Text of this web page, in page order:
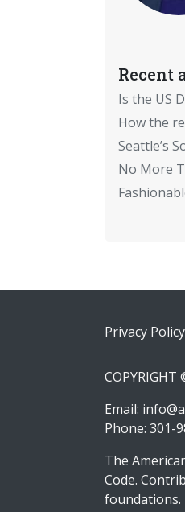
Recent
Is the US
How the
Seattle’s
No More
Footer
Privacy Policy
COPYRIGHT
Email:
Phone: 301-
The
Code.
foundations.